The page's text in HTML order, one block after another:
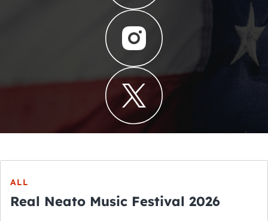
ALL
Real Neato Music Festival 2026